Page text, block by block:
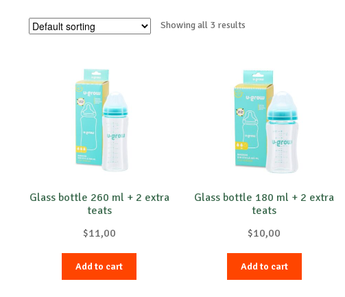
Showing all 3 results
Glass bottle 260 ml + 2 extra
teats
$11,00
Add to cart
Glass bottle 180 ml + 2 extra
teats
$10,00
Add to cart